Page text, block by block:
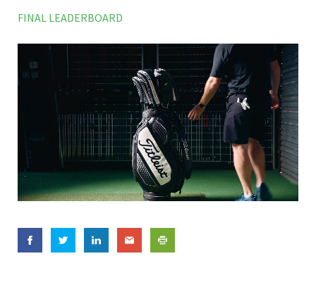
FINAL LEADERBOARD